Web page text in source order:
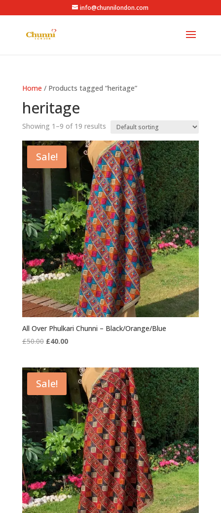
info@chunnilondon.com
Home / Products tagged “heritage”
heritage
Showing 1–9 of 19 results
Sale!
All Over Phulkari Chunni – Black/Orange/Blue
£50.00 Original
£50.00.
£40.00Current
£40.00.
Sale!